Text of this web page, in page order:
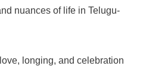
nuances of life in Telugu-
longing, and celebration